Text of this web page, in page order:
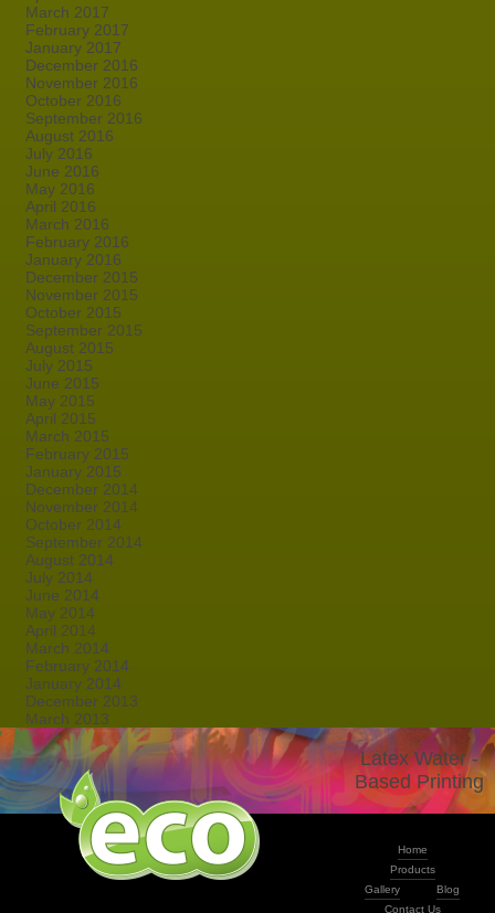
March 2017
February 2017
January 2017
December 2016
November 2016
October 2016
September 2016
August 2016
July 2016
June 2016
May 2016
April 2016
March 2016
February 2016
January 2016
December 2015
November 2015
October 2015
September 2015
August 2015
July 2015
June 2015
May 2015
April 2015
March 2015
February 2015
January 2015
December 2014
November 2014
October 2014
September 2014
August 2014
July 2014
June 2014
May 2014
April 2014
March 2014
February 2014
January 2014
December 2013
March 2013
Latex Water -
Based Printing
Home
Products
Gallery
Blog
Contact Us